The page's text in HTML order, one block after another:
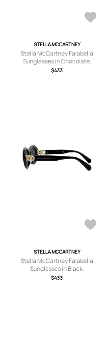
STELLA MCCARTNEY
Stella McCartney Falabella
Sunglasses in Chocolate.
$433
STELLA MCCARTNEY
Stella McCartney Falabella
Sunglasses in Black.
$433